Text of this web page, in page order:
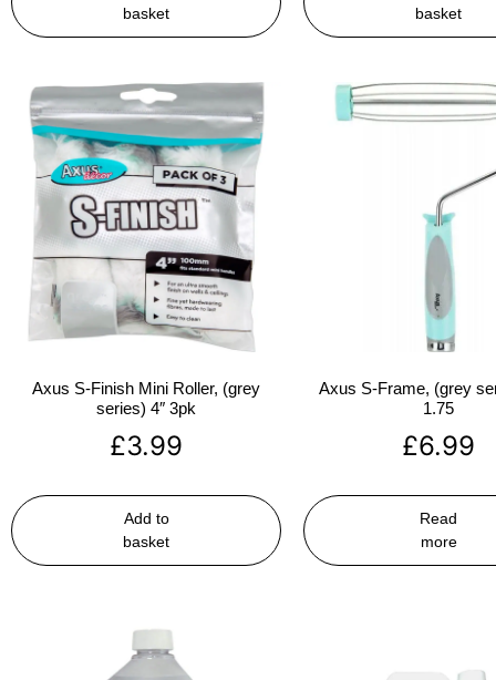
basket basket
Axus S-Finish Mini Roller, (grey
series) 4″ 3pk
£3.99
Add to
basket
Axus S-Frame, (grey
1.75
£6.99
Read
more